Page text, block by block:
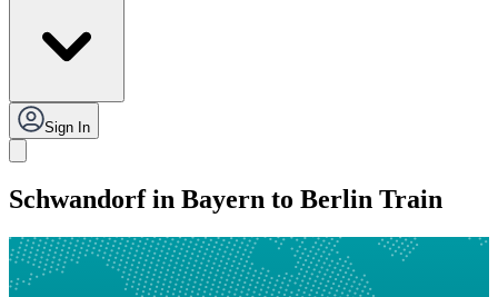
Sign In
Schwandorf in Bayern to Berlin Train